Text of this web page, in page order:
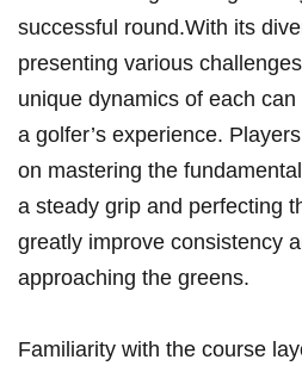
successful round.With its
presenting various
unique dynamics of each
a golfer’s experience.
on mastering the
a steady grip and perfecting
greatly improve consistency
approaching the greens.
Familiarity with the course